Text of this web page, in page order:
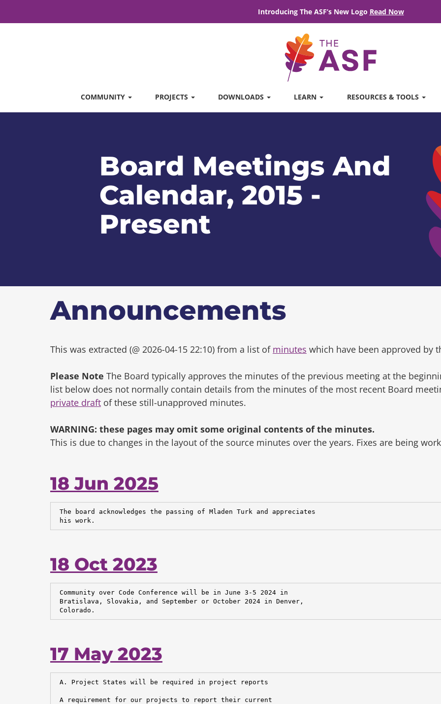
Introducing The ASF’s New Logo Read Now
COMMUNITY PROJECTS DOWNLOADS LEARN RESOURCES & TOOLS
Board Meetings And
Calendar, 2015 -
Present
Announcements
This was extracted (@ 2026-04-15 22:10) from a list of minutes which have been approved by
Please Note The Board typically approves the minutes of the previous meeting at the
list below does not normally contain details from the minutes of the most recent Board
private draft of these still-unapproved minutes.
WARNING: these pages may omit some original contents of the minutes.
This is due to changes in the layout of the source minutes over the years. Fixes are being
18 Jun 2025
The board acknowledges the passing of Mladen Turk and appreciates
his work.
18 Oct 2023
Community over Code Conference will be in June 3-5 2024 in
Bratislava, Slovakia, and September or October 2024 in Denver,
Colorado.
17 May 2023
A. Project States will be required in project reports
A requirement for our projects to report their current